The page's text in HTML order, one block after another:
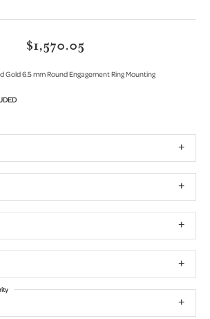
$1,570.05
Gold 6.5 mm Round Engagement Ring Mounting